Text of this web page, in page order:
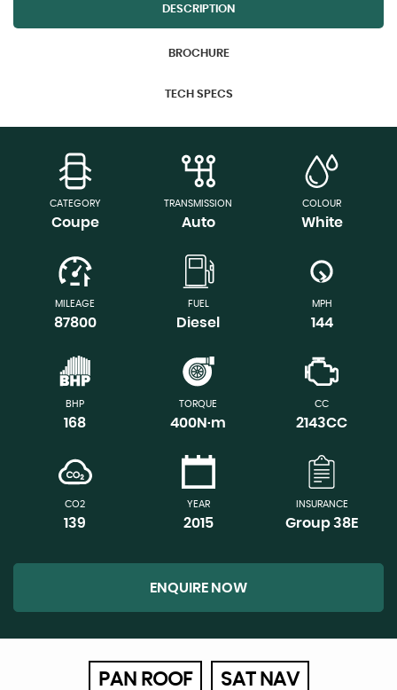
DESCRIPTION
BROCHURE
TECH SPECS
CATEGORY
Coupe
TRANSMISSION
Auto
COLOUR
White
MILEAGE
87800
FUEL
Diesel
MPH
144
BHP
168
TORQUE
400N·m
CC
2143CC
CO2
139
YEAR
2015
INSURANCE
Group 38E
ENQUIRE NOW
PAN ROOF SAT NAV